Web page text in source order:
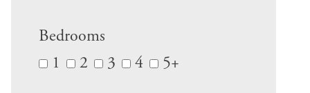
Bedrooms
1
2 3 4 5+